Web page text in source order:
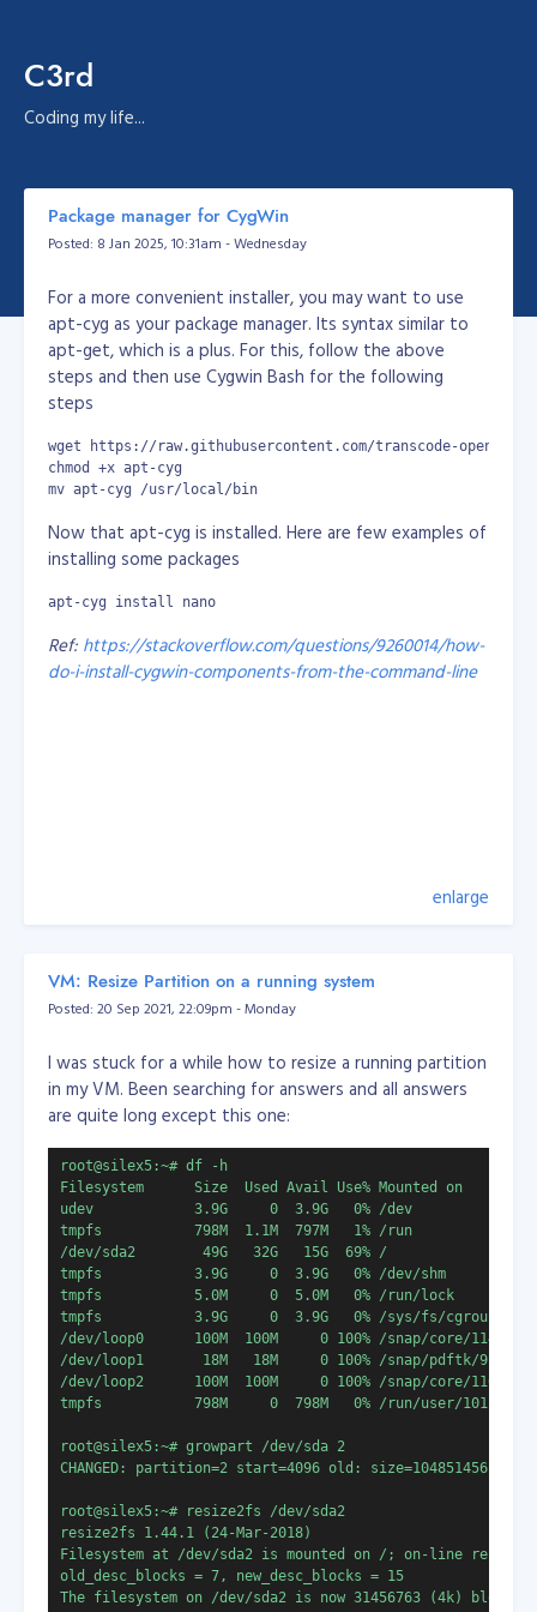
C3rd
Coding my life...
Package manager for CygWin
Posted: 8 Jan 2025, 10:31am - Wednesday
For a more convenient installer, you may want to use
apt-cyg as your package manager. Its syntax similar to
apt-get, which is a plus. For this, follow the above
steps and then use Cygwin Bash for the following
steps
wget https://raw.githubusercontent.com/transcode-open/
chmod +x apt-cyg
mv apt-cyg /usr/local/bin
Now that apt-cyg is installed. Here are few examples of
installing some packages
apt-cyg install nano
Ref: https://stackoverflow.com/questions/9260014/how-
do-i-install-cygwin-components-from-the-command-line
enlarge
VM: Resize Partition on a running system
Posted: 20 Sep 2021, 22:09pm - Monday
I was stuck for a while how to resize a running partition
in my VM. Been searching for answers and all answers
are quite long except this one:
root@silex5:~# df -h
Filesystem      Size  Used Avail Use% Mounted on
udev            3.9G     0  3.9G   0% /dev
/dev/sda2        49G   32G   15G  69% /
tmpfs           3.9G     0  3.9G   0% /dev/shm
tmpfs           5.0M     0  5.0M   0% /run/lock
tmpfs           3.9G     0  3.9G   0% /sys/fs/cgroup
/dev/loop0      100M  100M     0 100% /snap/core/11420
/dev/loop1       18M   18M     0 100% /snap/pdftk/9
/dev/loop2      100M  100M     0 100% /snap/core/11606
tmpfs           798M     0  798M   0% /run/user/1011
root@silex5:~# growpart /dev/sda 2
CHANGED: partition=2 start=4096 old: size=104851456
root@silex5:~# resize2fs /dev/sda2
resize2fs 1.44.1 (24-Mar-2018)
Filesystem at /dev/sda2 is mounted on /; on-line
old_desc_blocks = 7, new_desc_blocks = 15
The filesystem on /dev/sda2 is now 31456763 (4k) blocks